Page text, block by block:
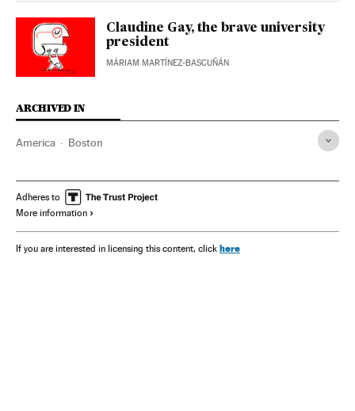
Claudine Gay, the brave university
president
MÁRIAM MARTÍNEZ-BASCUÑÁN
ARCHIVED IN
America Boston
Adheres to
More information
If you are interested in licensing this content, click here